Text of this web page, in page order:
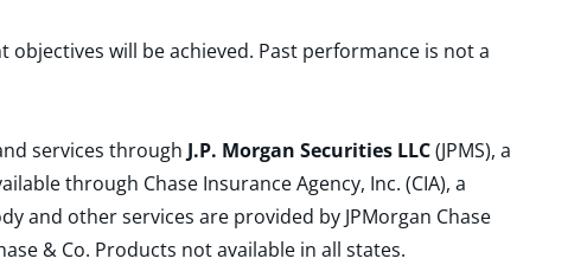
will be achieved. Past performance is not a
services through J.P. Morgan Securities LLC(JPMS), a
through Chase Insurance Agency, Inc. (CIA), a
and other services are provided by JPMorgan Chase
& Co. Products not available in all states.